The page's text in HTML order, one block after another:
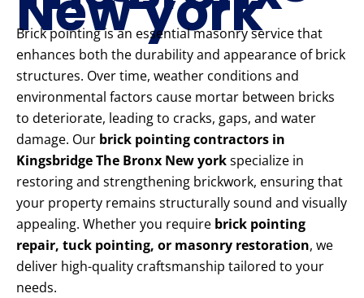
Brick pointing is an essential masonry service that
enhances both the durability and appearance of brick
structures. Over time, weather conditions and
environmental factors cause mortar between bricks
to deteriorate, leading to cracks, gaps, and water
damage. Our brick pointing contractors in
Kingsbridge The Bronx New yorkspecialize in
restoring and strengthening brickwork, ensuring that
your property remains structurally sound and visually
appealing. Whether you require brick pointing
repair, tuck pointing, or masonry restoration, we
deliver high-quality craftsmanship tailored to your
needs.